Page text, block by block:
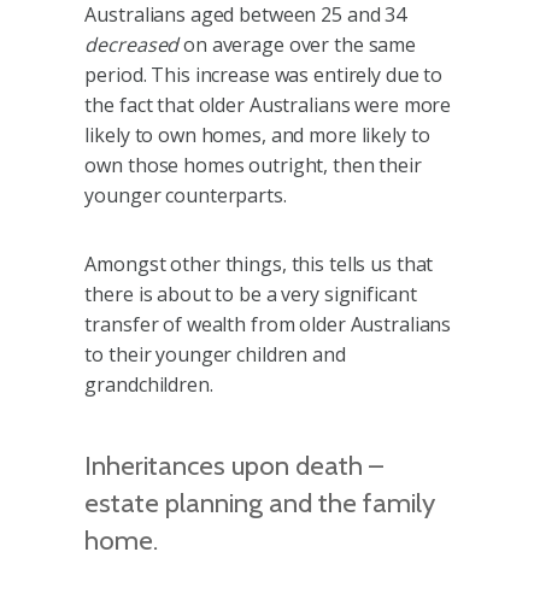
Australians aged between 25 and 34
decreasedon average over the same
period. This increase was entirely due to
the fact that older Australians were more
likely to own homes, and more likely to
own those homes outright, then their
younger counterparts.
Amongst other things, this tells us that
there is about to be a very significant
transfer of wealth from older Australians
to their younger children and
grandchildren.
Inheritances upon death –
estate planning and the family
home.